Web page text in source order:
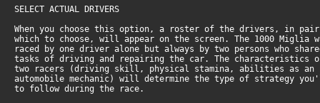
SELECT ACTUAL DRIVERS
When you choose this option, a roster of the drivers, in
which to choose, will appear on the screen. The 1000 Miglia
raced by one driver alone but always by two persons who
tasks of driving and repairing the car. The characteristics
two racers (driving skill, physical stamina, abilities as an
automobile mechanic) will determine the type of strategy
to follow during the race.